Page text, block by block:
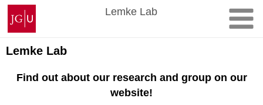
Skip
content
Johannes
Gutenberg
University
Mainz
Lemke Lab
Lemke Lab
Find out about our research and group on our
website!